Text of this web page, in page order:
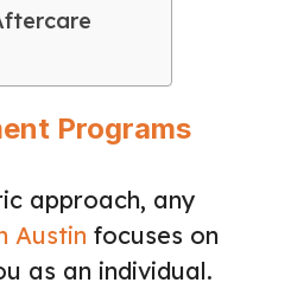
Programs
approach, any
Austin focuses on
as an individual.